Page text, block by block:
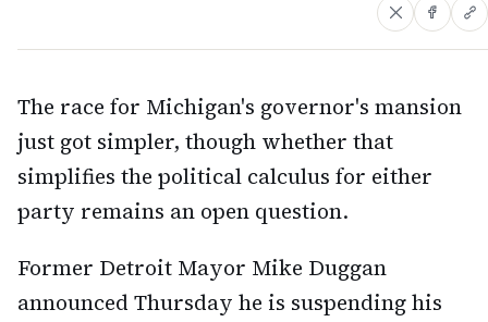
The race for Michigan's governor's mansion
just got simpler, though whether that
simplifies the political calculus for either
party remains an open question.
Former Detroit Mayor Mike Duggan
announced Thursday he is suspending his